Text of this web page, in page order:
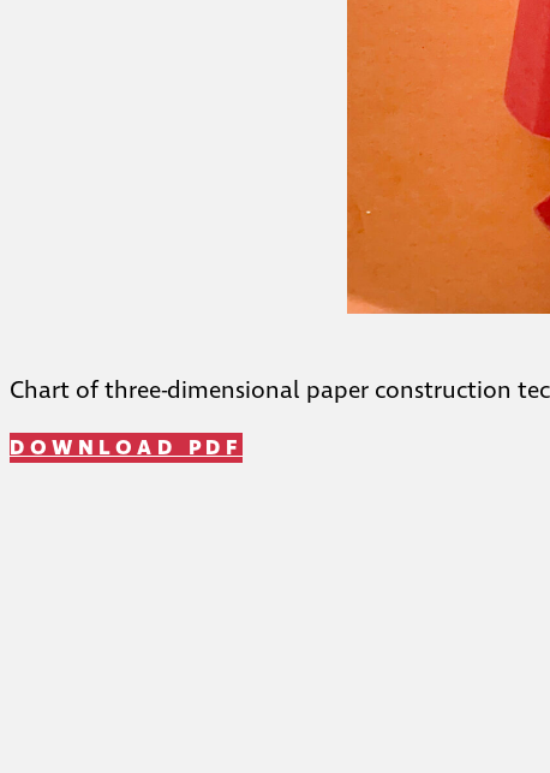
Chart of three-dimensional paper construction
DOWNLOAD PDF